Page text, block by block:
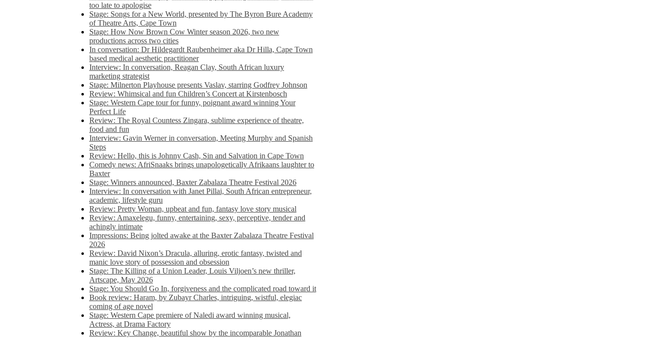
too late to apologise
Stage: Songs for a New World, presented by The Byron Bure Academy
of Theatre Arts, Cape Town
Stage: How Now Brown Cow Winter season 2026, two new
productions across two cities
In conversation: Dr Hildegardt Raubenheimer aka Dr Hilla, Cape Town
based medical aesthetic practitioner
Interview: In conversation, Reagan Clay, South African luxury
marketing strategist
Stage: Milnerton Playhouse presents Vaslav, starring Godfrey Johnson
Review: Whimsical and fun Children’s Concert at Kirstenbosch
Stage: Western Cape tour for funny, poignant award winning Your
Perfect Life
Review: The Royal Countess Zingara, sublime experience of theatre,
food and fun
Interview: Gavin Werner in conversation, Meeting Murphy and Spanish
Steps
Review: Hello, this is Johnny Cash, Sin and Salvation in Cape Town
Comedy news: AfriSnaaks brings unapologetically Afrikaans laughter to
Baxter
Stage: Winners announced, Baxter Zabalaza Theatre Festival 2026
Interview: In conversation with Janet Pillai, South African entrepreneur,
academic, lifestyle guru
Review: Pretty Woman, upbeat and fun, fantasy love story musical
Review: Amaxelegu, funny, entertaining, sexy, perceptive, tender and
achingly intimate
Impressions: Being jolted awake at the Baxter Zabalaza Theatre Festival
2026
Review: David Nixon’s Dracula, alluring, erotic fantasy, twisted and
manic love story of possession and obsession
Stage: The Killing of a Union Leader, Louis Viljoen’s new thriller,
Artscape, May 2026
Stage: You Should Go In, forgiveness and the complicated road toward it
Book review: Haram, by Zubayr Charles, intriguing, wistful, elegiac
coming of age novel
Stage: Western Cape premiere of Naledi award winning musical,
Actress, at Drama Factory
Review: Key Change, beautiful show by the incomparable Jonathan